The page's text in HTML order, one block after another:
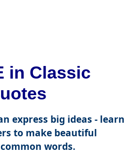
in Classic
express big ideas - learn
to make beautiful
words.